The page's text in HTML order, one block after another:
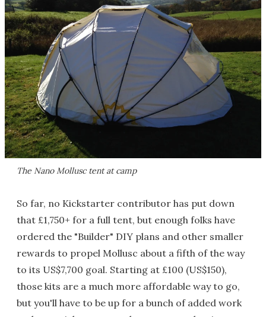
The Nano Mollusc tent at camp
So far, no Kickstarter contributor has put down
that £1,750+ for a full tent, but enough folks have
ordered the "Builder" DIY plans and other smaller
rewards to propel Mollusc about a fifth of the way
to its US$7,700 goal. Starting at £100 (US$150),
those kits are a much more affordable way to go,
but you'll have to be up for a bunch of added work